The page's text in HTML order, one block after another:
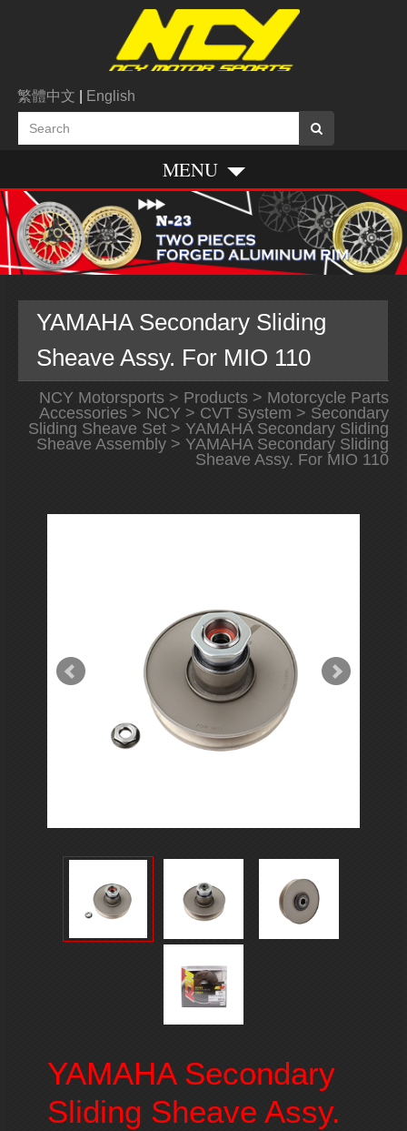
繁體中文 English
MENU
YAMAHA Secondary Sliding
Sheave Assy. For MIO 110
NCY Motorsports> Products> Motorcycle Parts
Accessories> NCY> CVT System > Secondary
Sliding Sheave Set> YAMAHA Secondary Sliding
Sheave Assembly> YAMAHA Secondary Sliding
Sheave Assy. For MIO 110
YAMAHA Secondary
Sliding Sheave Assy.